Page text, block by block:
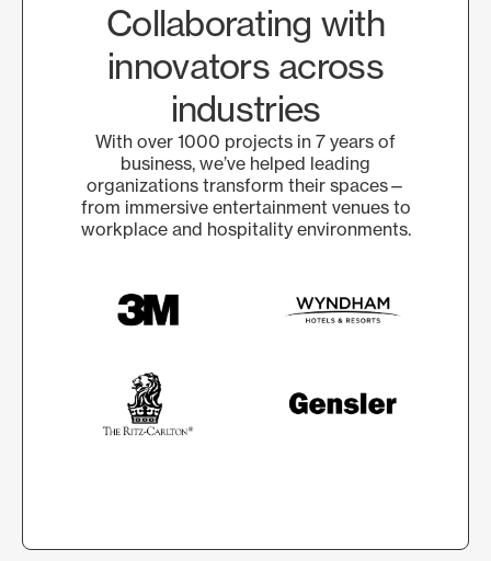
Collaborating with
innovators across
industries
With over 1000 projects in 7 years of
business, we’ve helped leading
organizations transform their spaces—
from immersive entertainment venues to
workplace and hospitality environments.